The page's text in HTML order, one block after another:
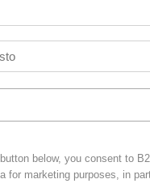
below, you consent to
for marketing purposes, in